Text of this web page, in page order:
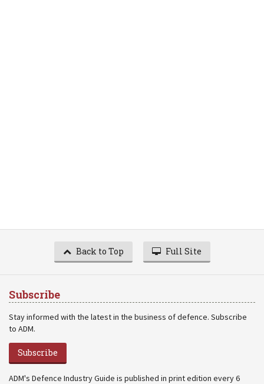
Back to Top Full Site
Subscribe
Stay informed with the latest in the business of defence. Subscribe
to ADM.
Subscribe
ADM's Defence Industry Guide is published in print edition every 6